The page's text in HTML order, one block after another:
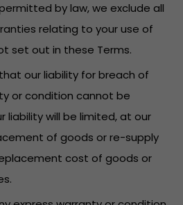
by law, we exclude all
relating to your use of
set out in these Terms.
our liability for breach of
or condition cannot be
liability will be limited, at our
of goods or re-supply
cost of goods or